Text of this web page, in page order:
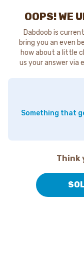
OOPS! WE
Dabdoob is
bring you an even
how about a little
us your answer via
Something that
Think